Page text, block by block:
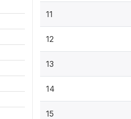
11
12
13
14
15